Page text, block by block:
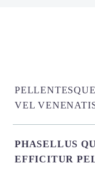
VEL
PHASELLUS
EFFICITUR